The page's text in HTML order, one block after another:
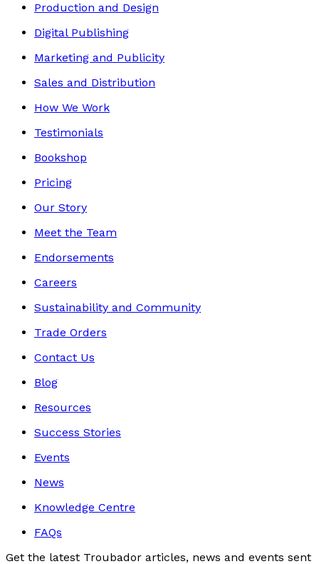
Production and Design
Digital Publishing
Marketing and Publicity
Sales and Distribution
How We Work
Testimonials
Bookshop
Pricing
Our Story
Meet the Team
Endorsements
Careers
Sustainability and Community
Trade Orders
Contact Us
Blog
Resources
Success Stories
Events
News
Knowledge Centre
FAQs
Get the latest Troubador articles, news and events sent